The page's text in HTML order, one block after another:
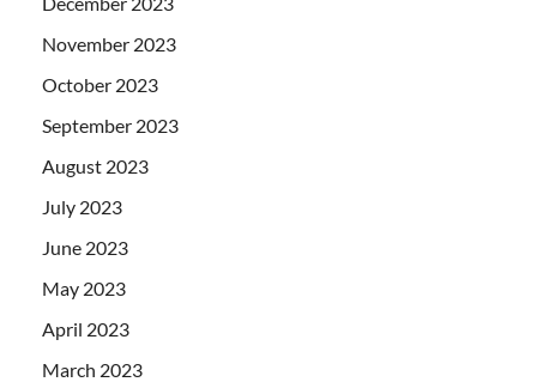
November 2023
October 2023
September 2023
August 2023
July 2023
June 2023
May 2023
April 2023
March 2023